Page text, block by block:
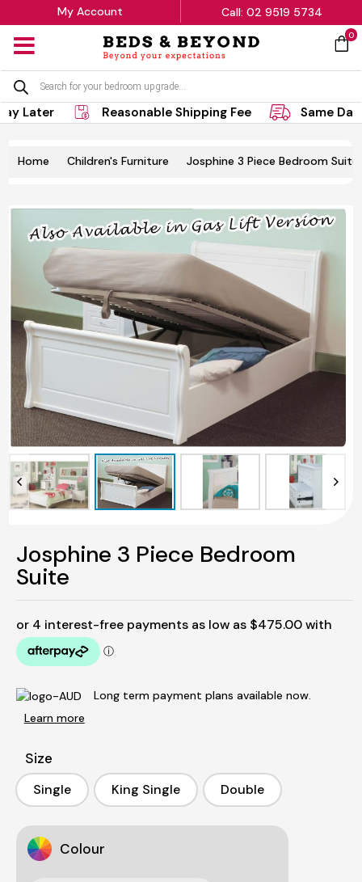
My Account Call: 02 9519 5734
0
Products
search
Later Reasonable Shipping Fee Same
Home Children's Furniture Josphine 3 Piece Bedroom Suite
Josphine 3 Piece Bedroom
Suite
Long term payment plans available now.
Learn more
Size
Single
Single King Single
King Single Double
Double
Colour